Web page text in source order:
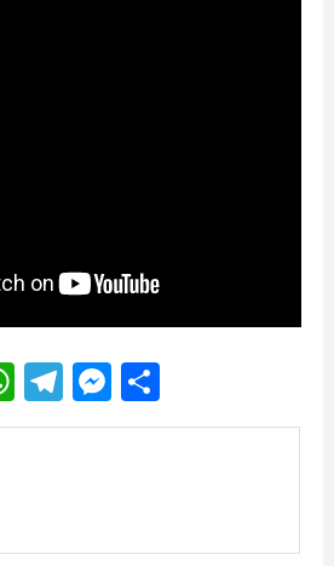
WhatsApp
Telegram
Messenger
Share